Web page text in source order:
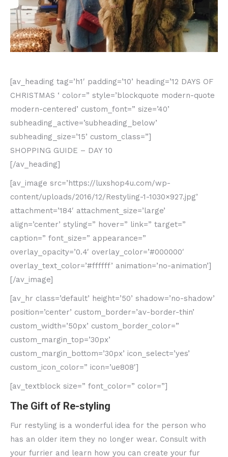
[av_heading tag=’h1′ padding=’10’ heading=’12 DAYS OF
CHRISTMAS ‘ color=” style=’blockquote modern-quote
modern-centered’ custom_font=” size=’40’
subheading_active=’subheading_below’
subheading_size=’15’ custom_class=”]
SHOPPING GUIDE – DAY 10
[/av_heading]
[av_image src=’https://luxshop4u.com/wp-
content/uploads/2016/12/Restyling-1-1030×927.jpg’
attachment=’184′ attachment_size=’large’
align=’center’ styling=” hover=” link=” target=”
caption=” font_size=” appearance=”
overlay_opacity=’0.4′ overlay_color=’#000000′
overlay_text_color=’#ffffff’ animation=’no-animation’]
[/av_image]
[av_hr class=’default’ height=’50’ shadow=’no-shadow’
position=’center’ custom_border=’av-border-thin’
custom_width=’50px’ custom_border_color=”
custom_margin_top=’30px’
custom_margin_bottom=’30px’ icon_select=’yes’
custom_icon_color=” icon=’ue808′]
[av_textblock size=” font_color=” color=”]
The Gift of Re-styling
Fur restyling is a wonderful idea for the person who
has an older item they no longer wear. Consult with
your furrier and learn how you can create your fur